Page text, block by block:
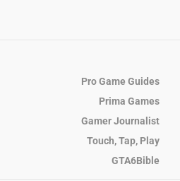
Pro Game Guides
Prima Games
Gamer Journalist
Touch, Tap, Play
GTA6Bible